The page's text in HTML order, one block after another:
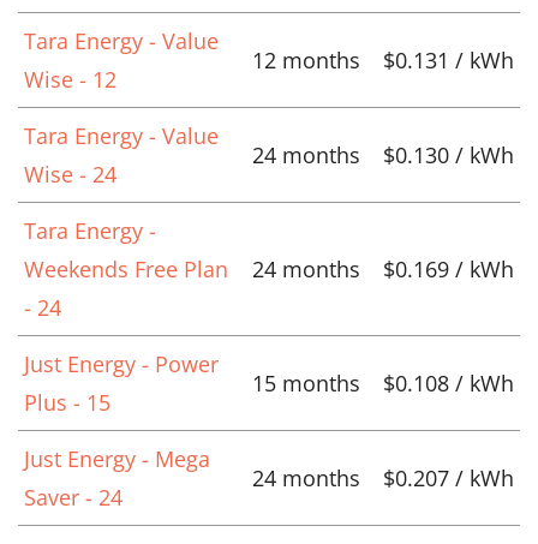
Tara Energy - Value
Wise - 12
12 months $0.131 / kWh
Tara Energy - Value
Wise - 24
24 months $0.130 / kWh
Tara Energy -
Weekends Free Plan
- 24
24 months $0.169 / kWh
Just Energy - Power
Plus - 15
15 months $0.108 / kWh
Just Energy - Mega
Saver - 24
24 months $0.207 / kWh